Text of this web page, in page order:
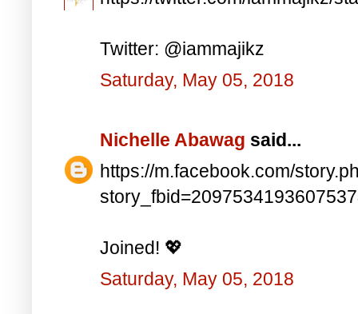
Twitter: @iammajikz
Saturday, May 05, 2018
Nichelle Abawag said...
https://m.facebook.com/
Joined! 💖
Saturday, May 05, 2018